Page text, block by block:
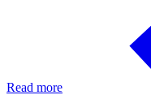
Read more